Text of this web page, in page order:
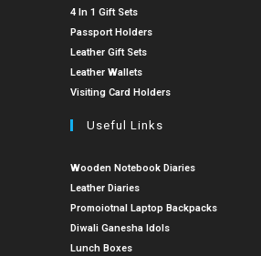
4 In 1 Gift Sets
Passport Holders
Leather Gift Sets
Leather Wallets
Visiting Card Holders
Useful Links
Wooden Notebook Diaries
Leather Diaries
Promoiotnal Laptop Backpacks
Diwali Ganesha Idols
Lunch Boxes